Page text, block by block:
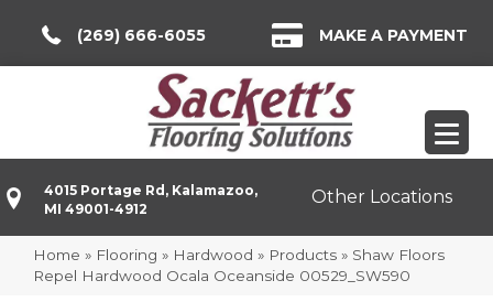
(269) 666-6055 MAKE A PAYMENT
4015 Portage Rd, Kalamazoo,
MI 49001-4912
Other Locations
Home » Flooring » Hardwood » Products » Shaw Floors
Repel Hardwood Ocala Oceanside 00529_SW590